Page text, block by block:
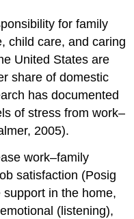
for family
child care, and caring
United States are
share of domestic
has documented
of stress from work–
2005).
work–family
satisfaction (Posig
in the home,
(listening),